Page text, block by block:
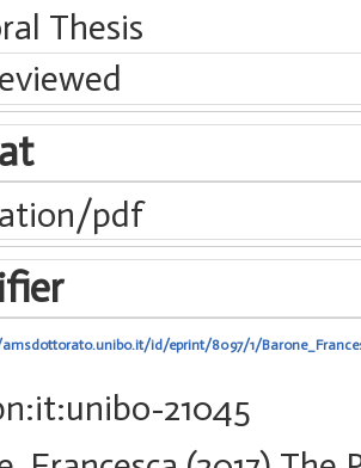
Thesis
pdf
id/eprint/8097/1/
21045